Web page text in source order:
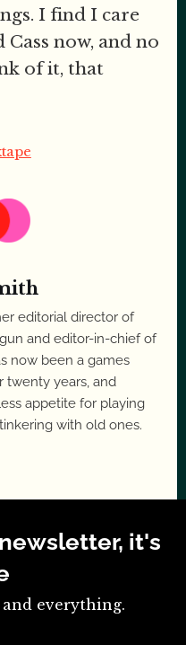
I find I care
Cass now, and no
of it, that
editorial director of
and editor-in-chief of
now been a games
twenty years, and
appetite for playing
with old ones.
it's
and everything.